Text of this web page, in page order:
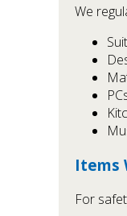
We
Items
For